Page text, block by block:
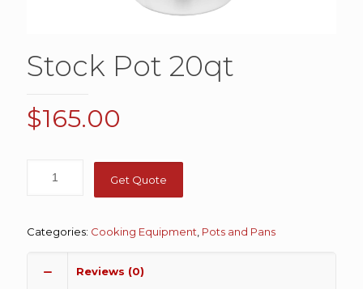
Stock Pot 20qt
$165.00
Get Quote
Categories: Cooking Equipment Pots and Pans
Reviews (0)